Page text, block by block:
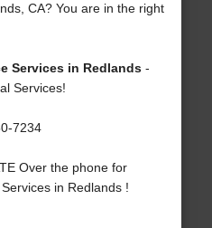
CA? You are in the right
Services in Redlands-
Services!
7234
Over the phone for
in Redlands !